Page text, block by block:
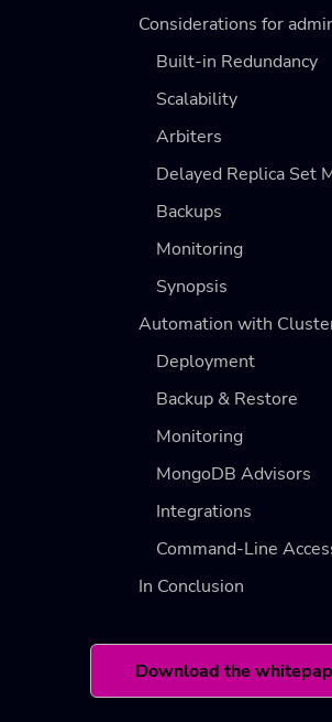
Considerations for
Built-in Redundancy
Scalability
Arbiters
Delayed Replica Set
Backups
Monitoring
Synopsis
Automation with
Deployment
Backup & Restore
Monitoring
MongoDB Advisors
Integrations
Command-Line
In Conclusion
Download the